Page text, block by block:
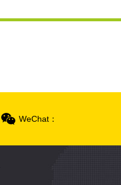
WeChat：